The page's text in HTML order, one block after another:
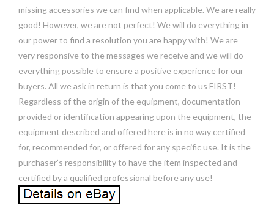
missing accessories we can find when applicable. We are really
good! However, we are not perfect! We will do everything in
our power to find a resolution you are happy with! We are
very responsive to the messages we receive and we will do
everything possible to ensure a positive experience for our
buyers. All we ask in return is that you come to us FIRST!
Regardless of the origin of the equipment, documentation
provided or identification appearing upon the equipment, the
equipment described and offered here is in no way certified
for, recommended for, or offered for any specific use. It is the
purchaser’s responsibility to have the item inspected and
certified by a qualified professional before any use!